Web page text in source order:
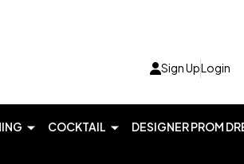
Sign UpLogin
COCKTAIL DESIGNER PROM